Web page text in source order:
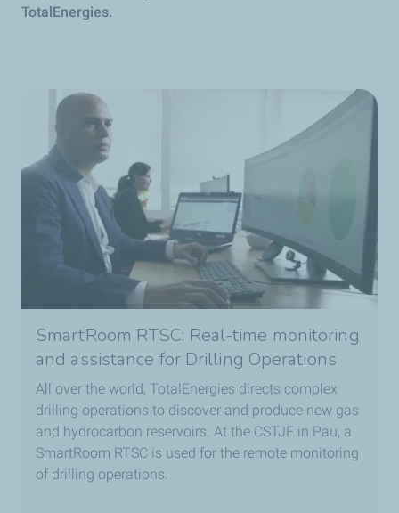
TotalEnergies.
SmartRoom RTSC: Real-time monitoring
and assistance for Drilling Operations
All over the world, TotalEnergies directs complex
drilling operations to discover and produce new gas
and hydrocarbon reservoirs. At the CSTJF in Pau, a
SmartRoom RTSC is used for the remote monitoring
of drilling operations.